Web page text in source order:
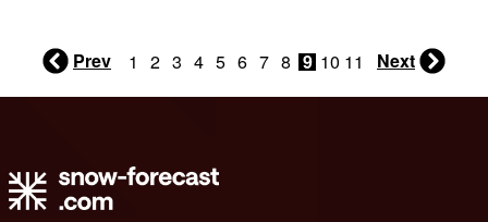
Prev 1 2 3 4 5 6 7 8 9 10 11 Next